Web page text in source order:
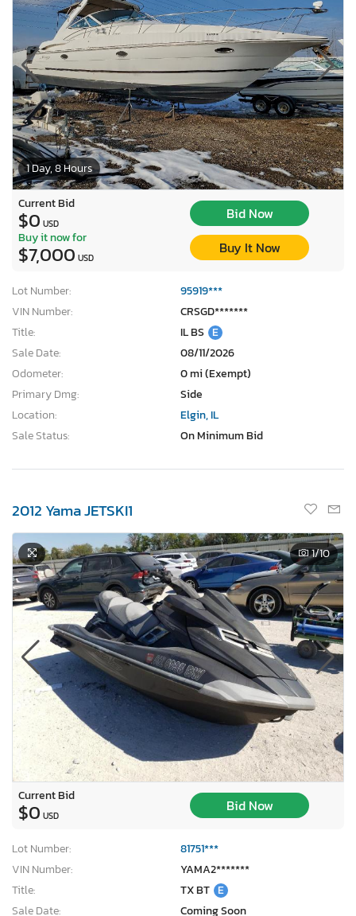
1 Day, 8 Hours
Current Bid
$0 USD
Bid Now
Buy it now for
$7,000 USD
Buy It Now
Lot Number:
95919***
VIN Number:
CRSGD*******
Title:
IL BS E
Sale Date:
08/11/2026
Odometer:
0 mi (Exempt)
Primary Dmg:
Side
Location:
Elgin, IL
Sale Status:
On Minimum Bid
2012 Yama JETSKI1
1/10
Current Bid
$0 USD
Bid Now
Lot Number:
81751***
VIN Number:
YAMA2*******
Title:
TX BT E
Sale Date:
Coming Soon